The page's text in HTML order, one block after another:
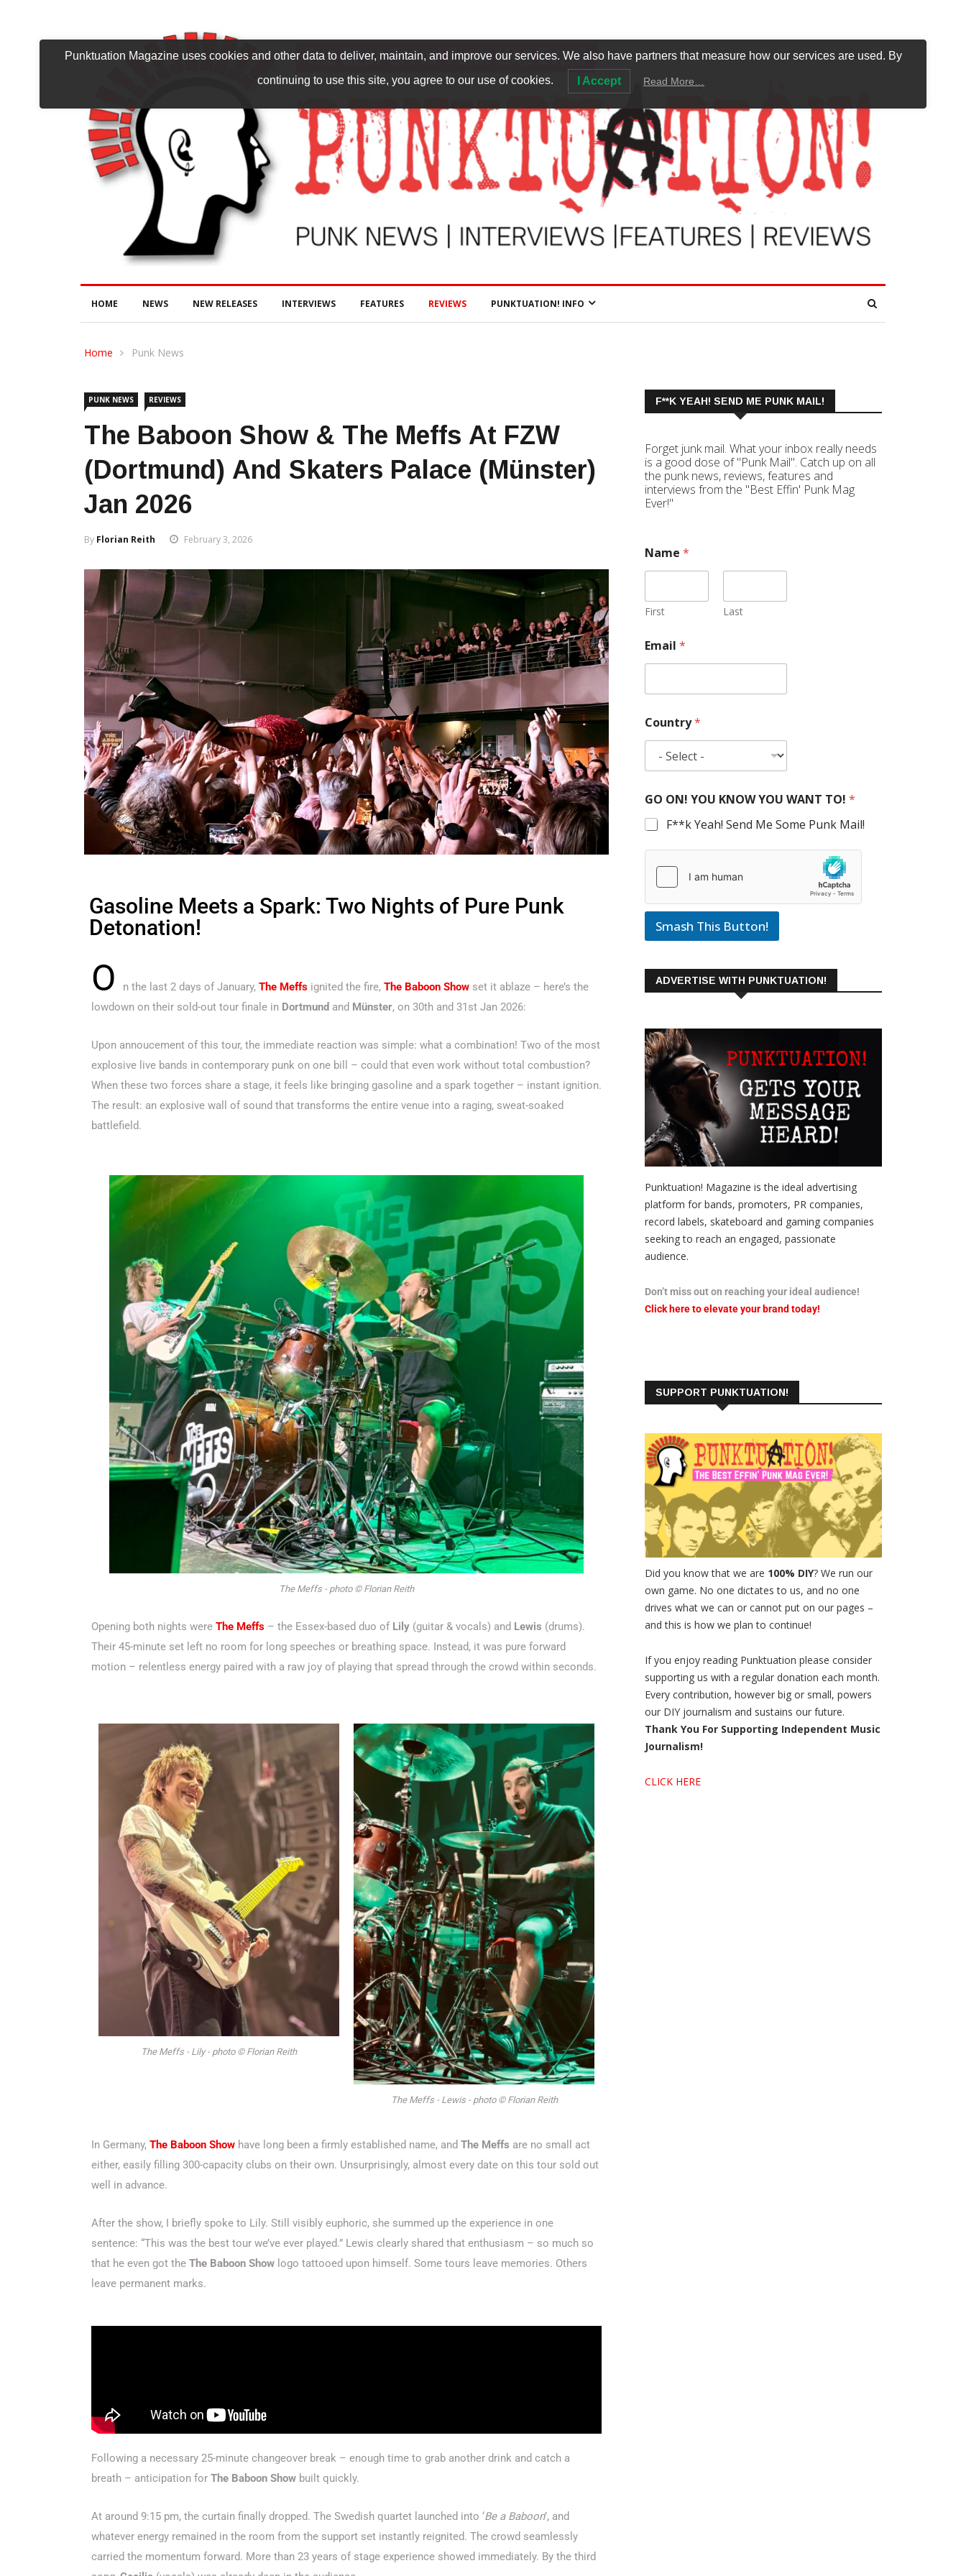
HOME NEWS NEW RELEASES INTERVIEWS FEATURES REVIEWS PUNKTUATION! INFO
Home Punk News
PUNK NEWS REVIEWS
The Baboon Show & The Meffs At FZW
(Dortmund) And Skaters Palace (Münster)
Jan 2026
By Florian Reith February 3, 2026
Gasoline Meets a Spark: Two Nights of Pure Punk
Detonation!
O n the last 2 days of January, The Meffs ignited the fire, The Baboon Show set it ablaze – here’s the
lowdown on their sold-out tour finale in Dortmund and Münster, on 30th and 31st Jan 2026:
Upon annoucement of this tour, the immediate reaction was simple: what a combination! Two of the most
explosive live bands in contemporary punk on one bill – could that even work without total combustion?
When these two forces share a stage, it feels like bringing gasoline and a spark together – instant ignition.
The result: an explosive wall of sound that transforms the entire venue into a raging, sweat-soaked
battlefield.
The Meffs - photo © Florian Reith
Opening both nights were The Meffs – the Essex-based duo of Lily (guitar & vocals) and Lewis (drums).
Their 45-minute set left no room for long speeches or breathing space. Instead, it was pure forward
motion – relentless energy paired with a raw joy of playing that spread through the crowd within seconds.
The Meffs - Lily - photo © Florian Reith
The Meffs - Lewis - photo © Florian Reith
In Germany, The Baboon Show have long been a firmly established name, and The Meffs are no small act
either, easily filling 300-capacity clubs on their own. Unsurprisingly, almost every date on this tour sold out
well in advance.
After the show, I briefly spoke to Lily. Still visibly euphoric, she summed up the experience in one
sentence: “This was the best tour we’ve ever played.” Lewis clearly shared that enthusiasm – so much so
that he even got the The Baboon Show logo tattooed upon himself. Some tours leave memories. Others
leave permanent marks.
Following a necessary 25-minute changeover break – enough time to grab another drink and catch a
breath – anticipation for The Baboon Show built quickly.
At around 9:15 pm, the curtain finally dropped. The Swedish quartet launched into ‘Be a Baboon’, and
whatever energy remained in the room from the support set instantly reignited. The crowd seamlessly
carried the momentum forward. More than 23 years of stage experience showed immediately. By the third
F**K YEAH! SEND ME PUNK MAIL!
Forget junk mail. What your inbox really needs
is a good dose of "Punk Mail". Catch up on all
the punk news, reviews, features and
interviews from the "Best Effin' Punk Mag
Ever!"
Name *
First Last
Email *
Country*
GO ON! YOU KNOW YOU WANT TO! *
F**k Yeah! Send Me Some Punk Mail!
Smash This Button!
ADVERTISE WITH PUNKTUATION!
Punktuation! Magazine is the ideal advertising
platform for bands, promoters, PR companies,
record labels, skateboard and gaming companies
seeking to reach an engaged, passionate
audience.
Don’t miss out on reaching your ideal audience!
Click here to elevate your brand today!
SUPPORT PUNKTUATION!
Did you know that we are 100% DIY? We run our
own game. No one dictates to us, and no one
drives what we can or cannot put on our pages –
and this is how we plan to continue!
If you enjoy reading Punktuation please consider
supporting us with a regular donation each month.
Every contribution, however big or small, powers
our DIY journalism and sustains our future.
Thank You For Supporting Independent Music
Journalism!
CLICK HERE
Punktuation Magazine uses cookies and other data to deliver, maintain, and improve our services. We also have partners that measure how our services are used. By
continuing to use this site, you agree to our use of cookies. I Accept Read More…